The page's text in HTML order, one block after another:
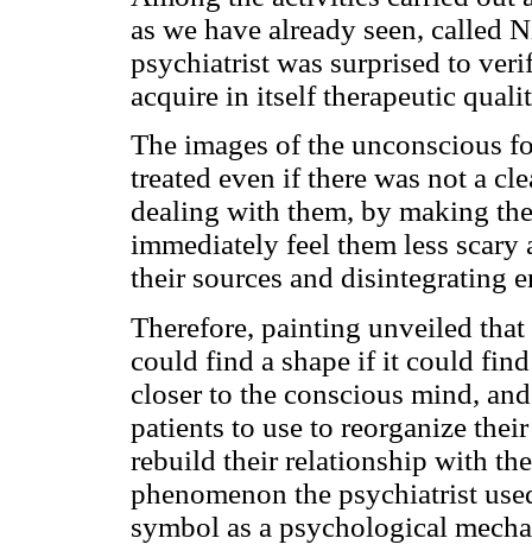
as we have already seen, called
psychiatrist was surprised to
acquire in itself therapeutic
The images of the unconscious
treated even if there was not a
dealing with them, by making
immediately feel them less
their sources and disintegrating
Therefore, painting unveiled
could find a shape if it could
closer to the conscious mind,
patients to use to reorganize
rebuild their relationship with
phenomenon the psychiatrist
symbol as a psychological